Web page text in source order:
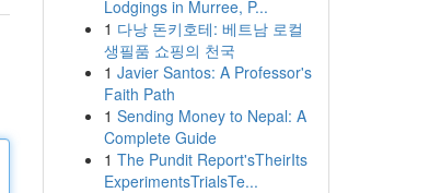
Lodgings in Murree, P...
1 다낭 돈키호테: 베트남 로컬
생필품 쇼핑의 천국
1 Javier Santos: A Professor's
Faith Path
1 Sending Money to Nepal: A
Complete Guide
1 The Pundit Report'sTheirIts
ExperimentsTrialsTe...